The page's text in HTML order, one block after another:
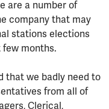
are a number of
company that may
stations elections
months.
that we badly need to
from all of
Clerical,